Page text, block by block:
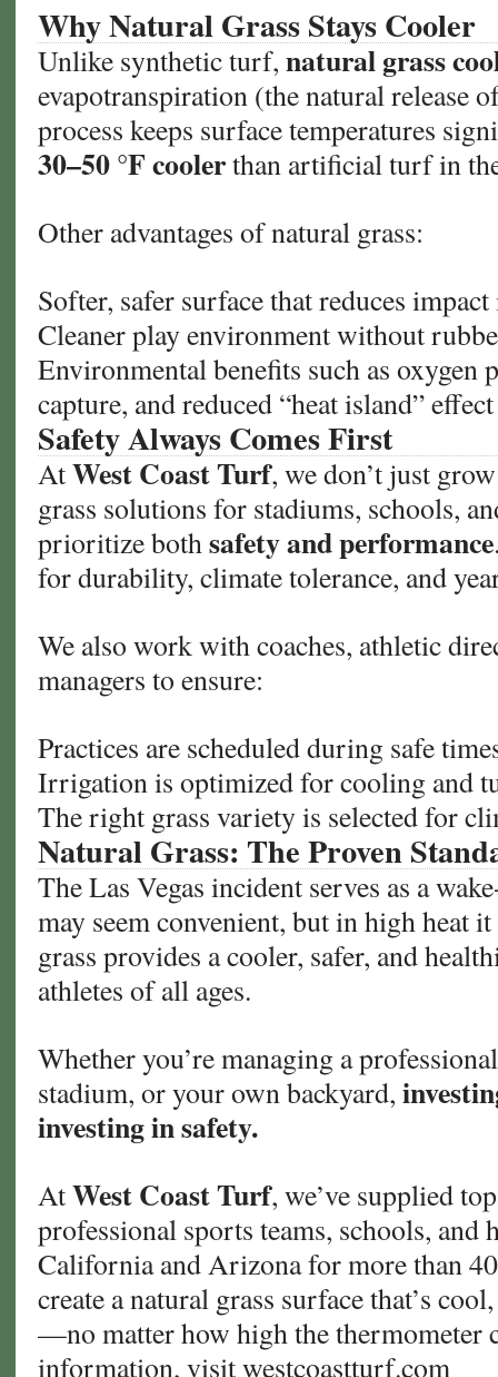
Why Natural Grass Stays Cooler
Unlike synthetic turf, natural grass
evapotranspiration (the natural release
process keeps surface temperatures
30–50 °F coolerthan artificial turf in
Other advantages of natural grass:
Softer, safer surface that reduces
Cleaner play environment without
Environmental benefits such as oxygen
capture, and reduced “heat island” effect
Safety Always Comes First
AtWest Coast Turf, we don’t just
grass solutions for stadiums, schools,
prioritize bothsafety and performance
for durability, climate tolerance, and
We also work with coaches, athletic
managers to ensure:
Practices are scheduled during safe
Irrigation is optimized for cooling and
The right grass variety is selected for
Natural Grass: The Proven
The Las Vegas incident serves as a
may seem convenient, but in high heat
grass provides a cooler, safer, and
athletes of all ages.
Whether you’re managing a
stadium, or your own backyard,
investing in safety.
AtWest Coast Turf, we’ve supplied
professional sports teams, schools, and
California and Arizona for more than
create a natural grass surface that’s
—no matter how high the thermometer
information, visitwestcoastturf.com